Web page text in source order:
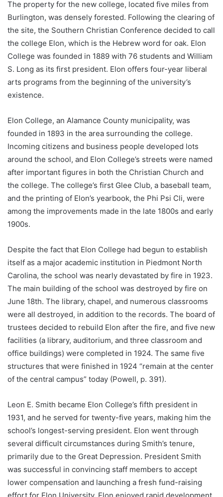
The property for the new college, located five miles from
Burlington, was densely forested. Following the clearing of
the site, the Southern Christian Conference decided to call
the college Elon, which is the Hebrew word for oak. Elon
College was founded in 1889 with 76 students and William
S. Long as its first president. Elon offers four-year liberal
arts programs from the beginning of the university’s
existence.
Elon College, an Alamance County municipality, was
founded in 1893 in the area surrounding the college.
Incoming citizens and business people developed lots
around the school, and Elon College’s streets were named
after important figures in both the Christian Church and
the college. The college’s first Glee Club, a baseball team,
and the printing of Elon’s yearbook, the Phi Psi Cli, were
among the improvements made in the late 1800s and early
1900s.
Despite the fact that Elon College had begun to establish
itself as a major academic institution in Piedmont North
Carolina, the school was nearly devastated by fire in 1923.
The main building of the school was destroyed by fire on
June 18th. The library, chapel, and numerous classrooms
were all destroyed, in addition to the records. The board of
trustees decided to rebuild Elon after the fire, and five new
facilities (a library, auditorium, and three classroom and
office buildings) were completed in 1924. The same five
structures that were finished in 1924 “remain at the center
of the central campus” today (Powell, p. 391).
Leon E. Smith became Elon College’s fifth president in
1931, and he served for twenty-five years, making him the
school’s longest-serving president. Elon went through
several difficult circumstances during Smith’s tenure,
primarily due to the Great Depression. President Smith
was successful in convincing staff members to accept
lower compensation and launching a fresh fund-raising